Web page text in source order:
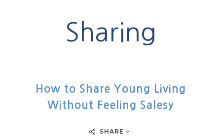
Sharing
How to Share Young Living
Without Feeling Salesy
SHARE